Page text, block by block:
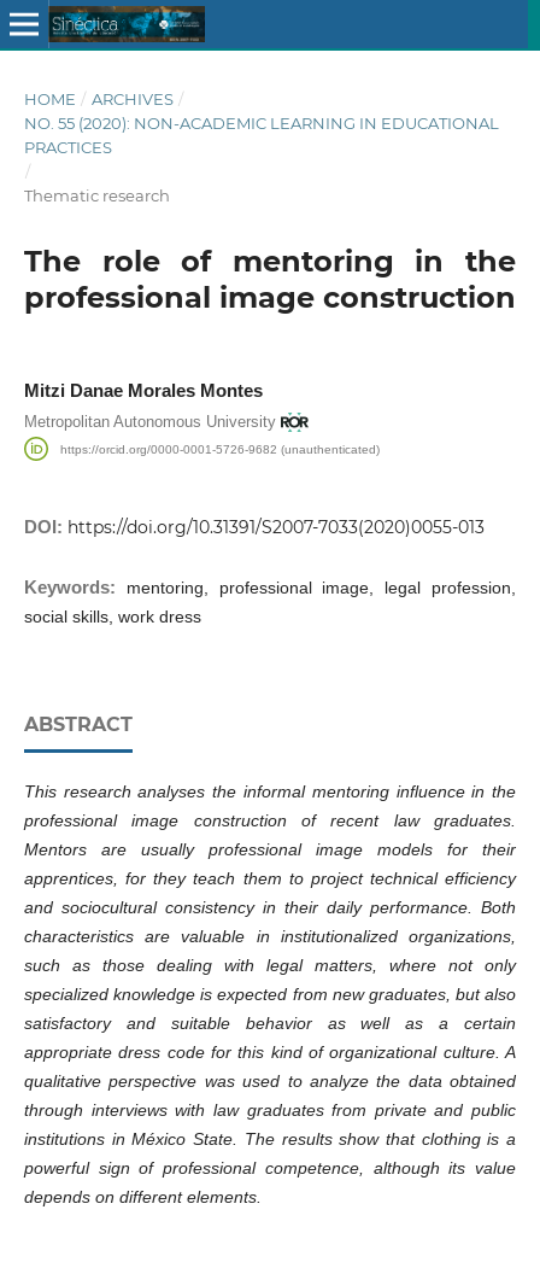
HOME / ARCHIVES /
NO. 55 (2020): NON-ACADEMIC LEARNING IN EDUCATIONAL
PRACTICES
/
Thematic research
The role of mentoring in the
professional image construction
Mitzi Danae Morales Montes
Metropolitan Autonomous University
https://orcid.org/0000-0001-5726-9682 (unauthenticated)
DOI: https://doi.org/10.31391/S2007-7033(2020)0055-013
Keywords:
mentoring, professional image, legal profession,
social skills, work dress
ABSTRACT
This research analyses the informal mentoring influence in the
professional image construction of recent law graduates.
Mentors are usually professional image models for their
apprentices, for they teach them to project technical efficiency
and sociocultural consistency in their daily performance. Both
characteristics are valuable in institutionalized organizations,
such as those dealing with legal matters, where not only
specialized knowledge is expected from new graduates, but also
satisfactory and suitable behavior as well as a certain
appropriate dress code for this kind of organizational culture. A
qualitative perspective was used to analyze the data obtained
through interviews with law graduates from private and public
institutions in México State. The results show that clothing is a
powerful sign of professional competence, although its value
depends on different elements.